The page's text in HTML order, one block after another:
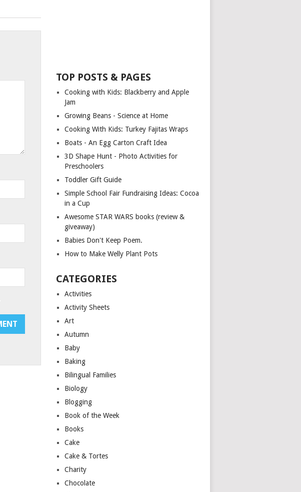
TOP POSTS & PAGES
Cooking with Kids: Blackberry and Apple
Jam
Growing Beans - Science at Home
Cooking With Kids: Turkey Fajitas Wraps
Boats - An Egg Carton Craft Idea
3D Shape Hunt - Photo Activities for
Preschoolers
Toddler Gift Guide
Simple School Fair Fundraising Ideas: Cocoa
in a Cup
Awesome STAR WARS books (review &
giveaway)
Babies Don't Keep Poem.
How to Make Welly Plant Pots
CATEGORIES
Activities
Activity Sheets
Art
Autumn
Baby
Baking
Bilingual Families
Biology
Blogging
Book of the Week
Books
Cake
Cake & Tortes
Charity
Chocolate